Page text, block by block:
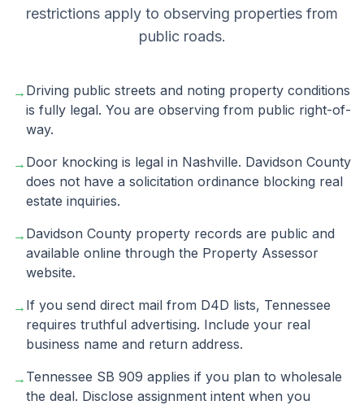
restrictions apply to observing properties from
public roads.
→ Driving public streets and noting property conditions
is fully legal. You are observing from public right-of-
way.
→ Door knocking is legal in Nashville. Davidson County
does not have a solicitation ordinance blocking real
estate inquiries.
→ Davidson County property records are public and
available online through the Property Assessor
website.
→ If you send direct mail from D4D lists, Tennessee
requires truthful advertising. Include your real
business name and return address.
→ Tennessee SB 909 applies if you plan to wholesale
the deal. Disclose assignment intent when you